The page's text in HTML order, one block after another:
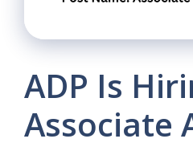
ADP Is
Associate